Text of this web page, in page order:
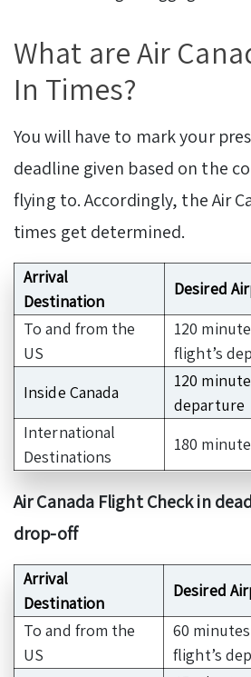
What are Air
In Times?
You will have to mark your
deadline given based on the
flying to. Accordingly, the Air
times get determined.
Arrival
Destination
Desired
To and from the
US
120
flight’s
Inside Canada
120
departure
International
Destinations
180
Air Canada Flight Check in
drop-off
Arrival
Destination
Desired
To and from the
US
60
flight’s